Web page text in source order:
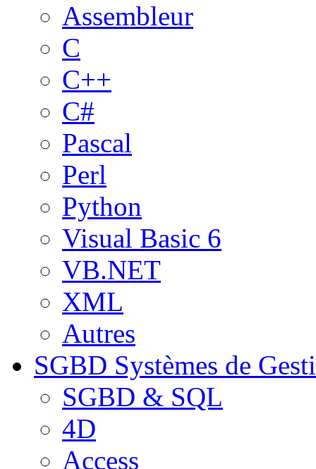
Assembleur
C
C++
C#
Pascal
Perl
Python
Visual Basic 6
VB.NET
XML
Autres
SGBD Systèmes de
SGBD & SQL
4D
Access